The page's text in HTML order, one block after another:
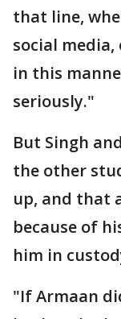
that line,
social
in this
seriously."
But Singh
the other
up, and that
because of
him in
"If Armaan